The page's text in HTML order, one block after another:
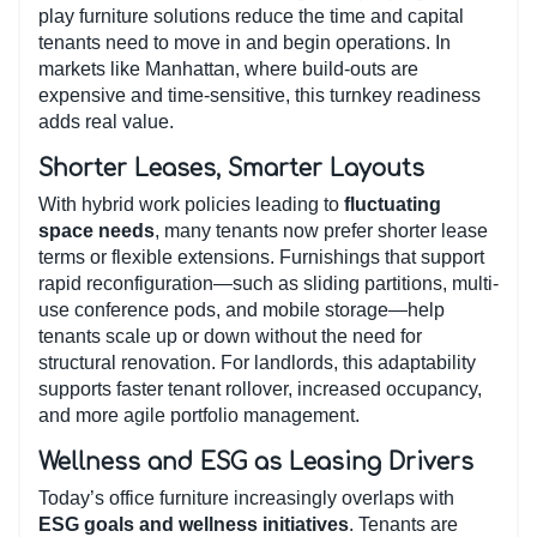
play furniture solutions reduce the time and capital
tenants need to move in and begin operations. In
markets like Manhattan, where build-outs are
expensive and time-sensitive, this turnkey readiness
adds real value.
Shorter Leases, Smarter Layouts
With hybrid work policies leading to fluctuating
space needs, many tenants now prefer shorter lease
terms or flexible extensions. Furnishings that support
rapid reconfiguration—such as sliding partitions, multi-
use conference pods, and mobile storage—help
tenants scale up or down without the need for
structural renovation. For landlords, this adaptability
supports faster tenant rollover, increased occupancy,
and more agile portfolio management.
Wellness and ESG as Leasing Drivers
Today’s office furniture increasingly overlaps with
ESG goals and wellness initiatives. Tenants are